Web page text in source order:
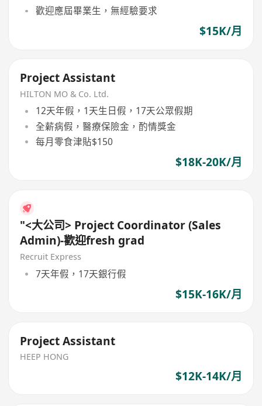
歡迎應屆畢業生，無經驗要求
$15K/月
Project Assistant
HILTON MO & Co. Ltd.
12天年假，1天生日假，17天公眾假期
全薪病假，醫療保險金，酌情獎金
每月零食津貼$150
$18K-20K/月
"<大公司> Project Coordinator (Sales
Admin)-歡迎fresh grad
Recruit Express
7天年假，17天銀行假
$15K-16K/月
Project Assistant
HEEP HONG
$12K-14K/月